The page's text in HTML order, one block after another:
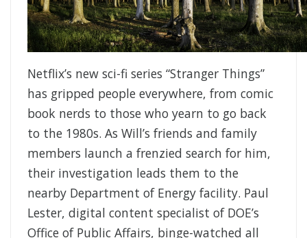
Netflix’s new sci-fi series “Stranger Things”
has gripped people everywhere, from comic
book nerds to those who yearn to go back
to the 1980s. As Will’s friends and family
members launch a frenzied search for him,
their investigation leads them to the
nearby Department of Energy facility. Paul
Lester, digital content specialist of DOE’s
Office of Public Affairs, binge-watched all